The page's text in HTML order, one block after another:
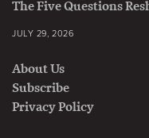
The Five Questions
JULY 29, 2026
About Us
Subscribe
Privacy Policy